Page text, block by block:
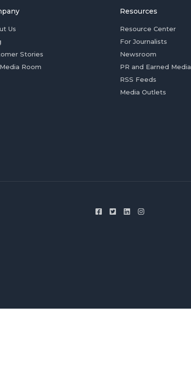
Us
Stories
Room
Resources
Resource Center
For Journalists
Newsroom
PR and Earned
RSS Feeds
Media Outlets